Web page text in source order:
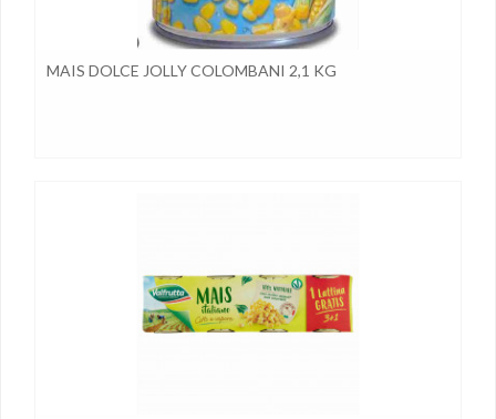
MAIS DOLCE JOLLY COLOMBANI 2,1 KG